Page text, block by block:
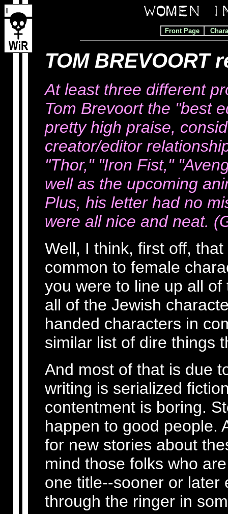
Front Page
TOM BREVOORT
At least three different
Tom Brevoort the "best
pretty high praise,
creator/editor
"Thor," "Iron Fist,"
well as the upcoming
Plus, his letter had no
were all nice and neat.
Well, I think, first off,
common to female
you were to line up all
all of the Jewish
handed characters in
similar list of dire things
And most of that is due
writing is serialized
contentment is boring.
happen to good people.
for new stories about
mind those folks who
one title--sooner or later
through the ringer in